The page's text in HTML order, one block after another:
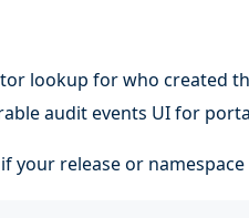
lookup for who created
audit events UI for
your release or